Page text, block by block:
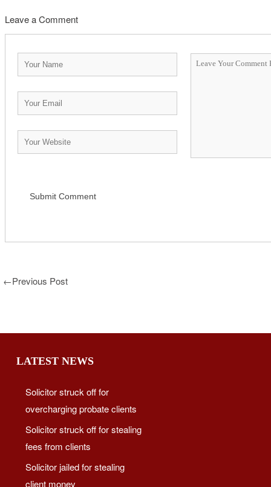
Leave a Comment
←Previous Post
LATEST NEWS
Solicitor struck off for
overcharging probate clients
Solicitor struck off for stealing
fees from clients
Solicitor jailed for stealing
client money